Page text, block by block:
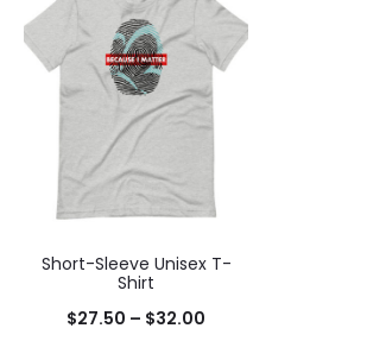
Short-Sleeve Unisex T-
Shirt
$27.50 – $32.00